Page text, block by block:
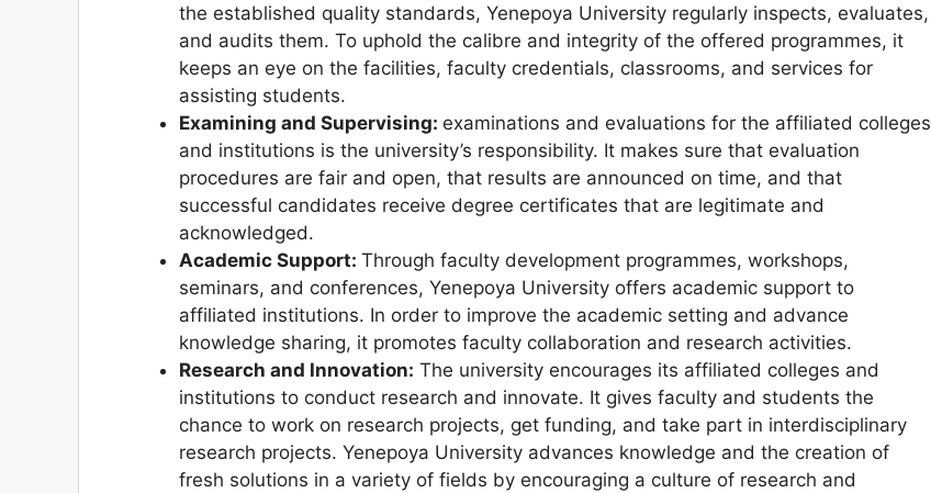
the established quality standards, Yenepoya University regularly inspects, evaluates,
and audits them. To uphold the calibre and integrity of the offered programmes, it
keeps an eye on the facilities, faculty credentials, classrooms, and services for
assisting students.
Examining and Supervising: examinations and evaluations for the affiliated colleges
and institutions is the university’s responsibility. It makes sure that evaluation
procedures are fair and open, that results are announced on time, and that
successful candidates receive degree certificates that are legitimate and
acknowledged.
Academic Support: Through faculty development programmes, workshops,
seminars, and conferences, Yenepoya University offers academic support to
affiliated institutions. In order to improve the academic setting and advance
knowledge sharing, it promotes faculty collaboration and research activities.
Research and Innovation: The university encourages its affiliated colleges and
institutions to conduct research and innovate. It gives faculty and students the
chance to work on research projects, get funding, and take part in interdisciplinary
research projects. Yenepoya University advances knowledge and the creation of
fresh solutions in a variety of fields by encouraging a culture of research and